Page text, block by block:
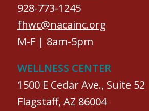
928-773-1245
fhwc@nacainc.org
M-F | 8am-5pm
WELLNESS CENTER
1500 E Cedar Ave., Suite 52
Flagstaff, AZ 86004